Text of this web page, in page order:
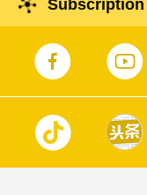
Subscription